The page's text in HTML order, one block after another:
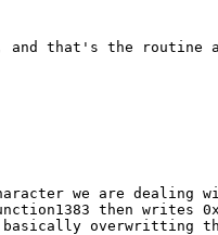
that's the routine at
we are
then writes
overwritting